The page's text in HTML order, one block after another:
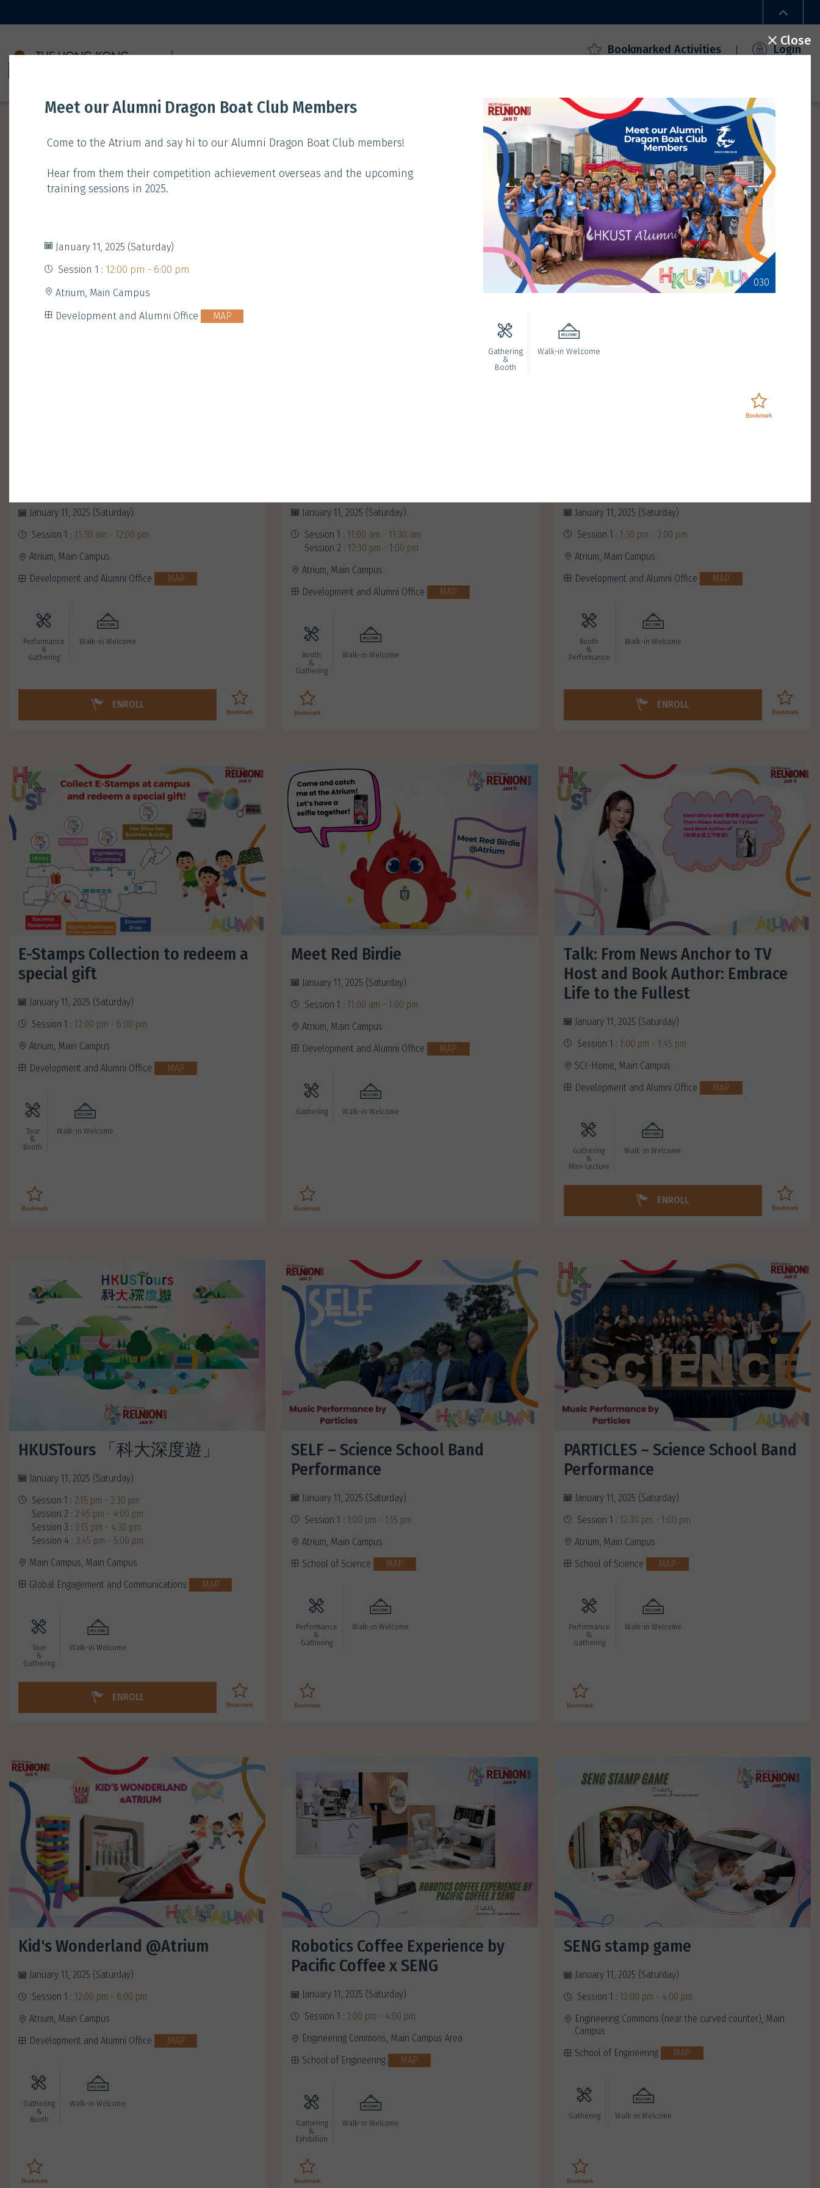
Bookmarked Activities Login
ACTIVITIES
Theme
January 11, 2025 (Saturday)
Session 1 : 11:30 am - 12:00 pm
Atrium, Main Campus
Development and Alumni Office
MAP
Performance
&
Gathering
Walk-in Welcome
ENROLL
January 11, 2025 (Saturday)
Session 1 : 11:00 am - 11:30 am
Session 2 : 12:30 pm - 1:00 pm
Atrium, Main Campus
Development and Alumni Office
MAP
Booth
&
Gathering
Walk-in Welcome
January 11, 2025 (Saturday)
Session 1 : 1:30 pm - 2:00 pm
Atrium, Main Campus
Development and Alumni Office
MAP
Booth
&
Performance
Walk-in Welcome
ENROLL
E-Stamps Collection to redeem a
special gift
January 11, 2025 (Saturday)
Session 1 : 12:00 pm - 6:00 pm
Atrium, Main Campus
Development and Alumni Office
MAP
Tour
&
Booth
Walk-in Welcome
Meet Red Birdie
January 11, 2025 (Saturday)
Session 1 : 11:00 am - 1:00 pm
Atrium, Main Campus
Development and Alumni Office
MAP
Gathering Walk-in Welcome
Talk: From News Anchor to TV
Host and Book Author: Embrace
Life to the Fullest
January 11, 2025 (Saturday)
Session 1 : 1:00 pm - 1:45 pm
SCI-Home, Main Campus
Development and Alumni Office
MAP
Gathering
&
Mini-Lecture
Walk-in Welcome
ENROLL
HKUSTours 「科大深度遊」
January 11, 2025 (Saturday)
Session 1 : 2:15 pm - 3:30 pm
Session 2 : 2:45 pm - 4:00 pm
Session 3 : 3:15 pm - 4:30 pm
Session 4 : 3:45 pm - 5:00 pm
Main Campus, Main Campus
Global Engagement and Communications
MAP
Tour
&
Gathering
Walk-in Welcome
ENROLL
SELF – Science School Band
Performance
January 11, 2025 (Saturday)
Session 1 : 1:00 pm - 1:15 pm
Atrium, Main Campus
School of Science
MAP
Performance
&
Gathering
Walk-in Welcome
PARTICLES – Science School Band
Performance
January 11, 2025 (Saturday)
Session 1 : 12:30 pm - 1:00 pm
Atrium, Main Campus
School of Science
MAP
Performance
&
Gathering
Walk-in Welcome
Kid's Wonderland @Atrium
January 11, 2025 (Saturday)
Session 1 : 12:00 pm - 6:00 pm
Atrium, Main Campus
Development and Alumni Office
MAP
Gathering
&
Booth
Walk-in Welcome
Robotics Coffee Experience by
Pacific Coffee x SENG
January 11, 2025 (Saturday)
Session 1 : 1:00 pm - 4:00 pm
Engineering Commons, Main Campus Area
School of Engineering
MAP
Gathering
&
Exhibition
Walk-in Welcome
SENG stamp game
January 11, 2025 (Saturday)
Session 1 : 12:00 pm - 4:00 pm
Engineering Commons (near the curved counter), Main
Campus
School of Engineering
MAP
Gathering Walk-in Welcome
Close
030
Gathering
&
Booth
Walk-in Welcome
Meet our Alumni Dragon Boat Club Members
Come to the Atrium and say hi to our Alumni Dragon Boat Club members!
Hear from them their competition achievement overseas and the upcoming
training sessions in 2025.
January 11, 2025 (Saturday)
Session 1 : 12:00 pm - 6:00 pm
Atrium, Main Campus
Development and Alumni Office
MAP